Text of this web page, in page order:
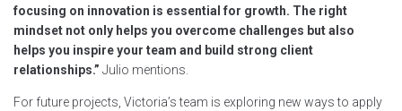
focusing on innovation is essential for growth. The right
mindset not only helps you overcome challenges but also
helps you inspire your team and build strong client
relationships.” Julio mentions.
For future projects, Victoria’s team is exploring new ways to apply